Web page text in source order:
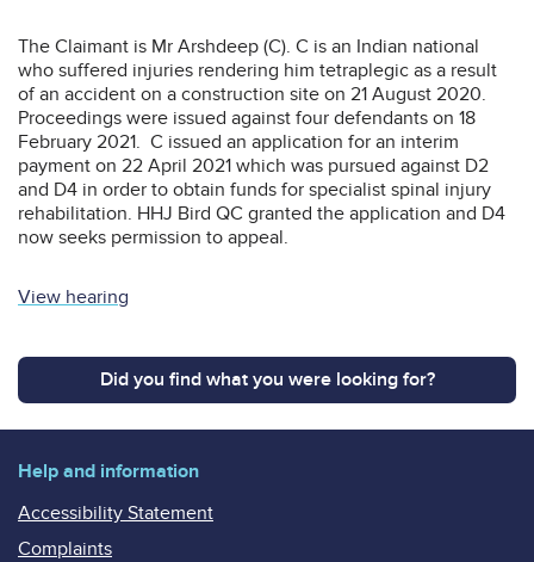
The Claimant is Mr Arshdeep (C). C is an Indian national
who suffered injuries rendering him tetraplegic as a result
of an accident on a construction site on 21 August 2020.
Proceedings were issued against four defendants on 18
February 2021. C issued an application for an interim
payment on 22 April 2021 which was pursued against D2
and D4 in order to obtain funds for specialist spinal injury
rehabilitation. HHJ Bird QC granted the application and D4
now seeks permission to appeal.
View hearing
Did you find what you were looking for?
Help and information
Accessibility Statement
Complaints